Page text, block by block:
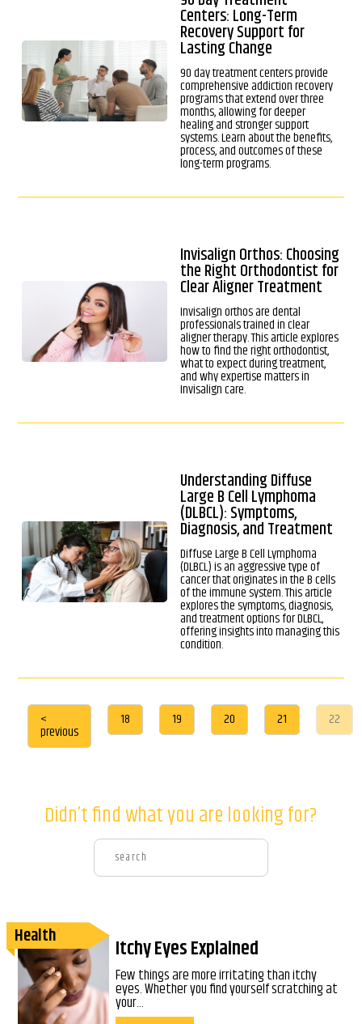
Centers: Long-Term
Recovery Support for
Lasting Change
90 day treatment centers provide
comprehensive addiction recovery
programs that extend over three
months, allowing for deeper
healing and stronger support
systems. Learn about the benefits,
process, and outcomes of these
long-term programs.
Invisalign Orthos: Choosing
the Right Orthodontist for
Clear Aligner Treatment
Invisalign orthos are dental
professionals trained in clear
aligner therapy. This article explores
how to find the right orthodontist,
what to expect during treatment,
and why expertise matters in
Invisalign care.
Understanding Diffuse
Large B Cell Lymphoma
(DLBCL): Symptoms,
Diagnosis, and Treatment
Diffuse Large B Cell Lymphoma
(DLBCL) is an aggressive type of
cancer that originates in the B cells
of the immune system. This article
explores the symptoms, diagnosis,
and treatment options for DLBCL,
offering insights into managing this
condition.
<
previous
18 19 20 21 22
Didn’t find what you are looking for?
Health Itchy Eyes Explained
Few things are more irritating than itchy
eyes. Whether you find yourself scratching at
your...